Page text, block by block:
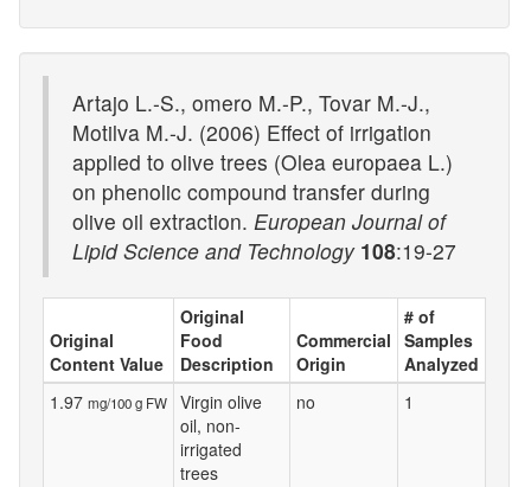
Artajo L.-S., omero M.-P., Tovar M.-J.,
Motilva M.-J. (2006) Effect of irrigation
applied to olive trees (Olea europaea L.)
on phenolic compound transfer during
olive oil extraction. European Journal of
Lipid Science and Technology 108:19-27
Original
Content Value
Original
Food
Description
Commercial
Origin
# of
Samples
Analyzed
1.97 mg/100 g FW
Virgin olive
oil, non-
irrigated
trees
no 1